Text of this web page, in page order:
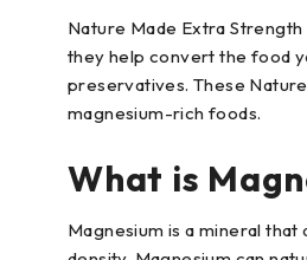
Nature Made Extra
they help convert the food
preservatives. These
magnesium-rich foods.
What is
Magnesium is a mineral